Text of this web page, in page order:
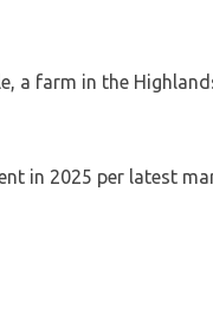
a farm in the
in 2025 per latest